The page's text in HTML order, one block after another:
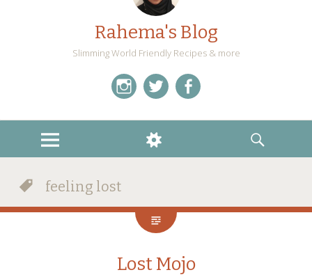
Rahema's Blog
Slimming World Friendly Recipes & more
MENU
WIDGETS
SEARCH
feeling lost
Lost Mojo